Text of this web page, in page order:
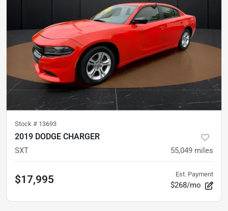
Stock # 13693
2019 DODGE CHARGER
SXT 55,049 miles
$17,995 Est. Payment
$268/mo